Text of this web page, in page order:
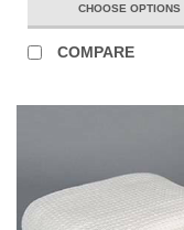
CHOOSE OPTIONS
COMPARE